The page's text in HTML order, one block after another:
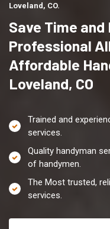
Loveland, CO.
Save Time
Professional
Affordable
Loveland, CO
Trained and
services.
Quality handyman
of handymen.
The Most trusted,
services.